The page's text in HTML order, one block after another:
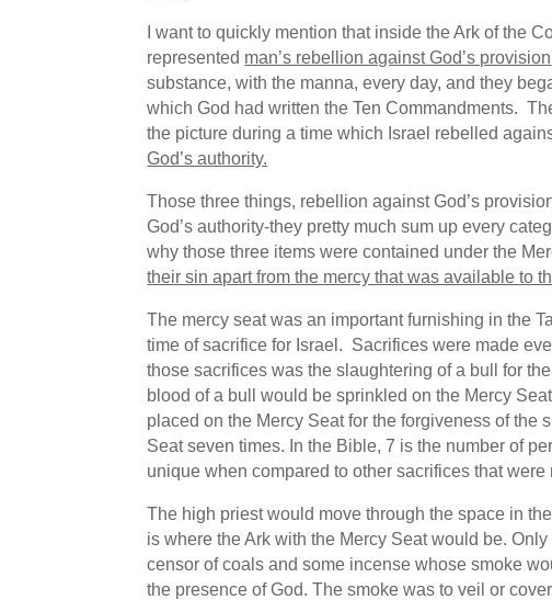
I want to quickly mention that inside the Ark of the
represented man’s rebellion against God’s provision
substance, with the manna, every day, and they
which God had written the Ten Commandments.
the picture during a time which Israel rebelled
God’s authority.
Those three things, rebellion against God’s
God’s authority-they pretty much sum up every
why those three items were contained under the
their sin apart from the mercy that was available to
The mercy seat was an important furnishing in the
time of sacrifice for Israel. Sacrifices were made
those sacrifices was the slaughtering of a bull for
blood of a bull would be sprinkled on the Mercy
placed on the Mercy Seat for the forgiveness of the
Seat seven times. In the Bible, 7 is the number of
unique when compared to other sacrifices that were
The high priest would move through the space in
is where the Ark with the Mercy Seat would be.
censor of coals and some incense whose smoke
the presence of God. The smoke was to veil or